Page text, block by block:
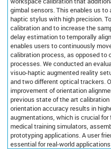
gimbal sensors. This enables us
haptic stylus with high precision.
calibration and to increase the
delay estimation to temporally
enables users to continuously
calibration process, as opposed to
processes. We conducted an
visuo-haptic augmented reality
and two different optical trackers.
improvement of orientation
previous state of the art
orientation accuracy results in
augmentations, which is crucial
medical training simulators,
prototyping applications. A user
essential for real-world